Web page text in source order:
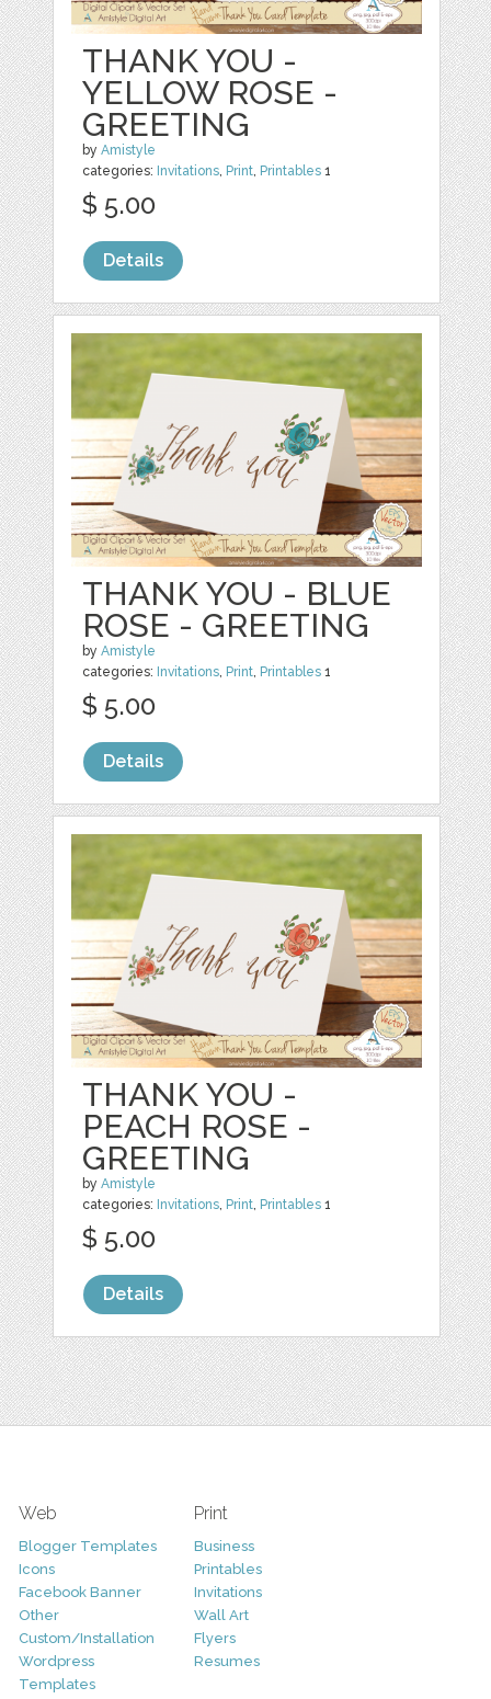
THANK YOU -
YELLOW ROSE -
GREETING
byAmistyle
categories: Invitations, Print, Printables 1
$ 5.00
Details
THANK YOU - BLUE
ROSE - GREETING
byAmistyle
categories: Invitations, Print, Printables 1
$ 5.00
Details
THANK YOU -
PEACH ROSE -
GREETING
byAmistyle
categories: Invitations, Print, Printables 1
$ 5.00
Details
Web
Blogger Templates
Icons
Facebook Banner
Other
Custom/Installation
Wordpress
Templates
Print
Business
Printables
Invitations
Wall Art
Flyers
Resumes